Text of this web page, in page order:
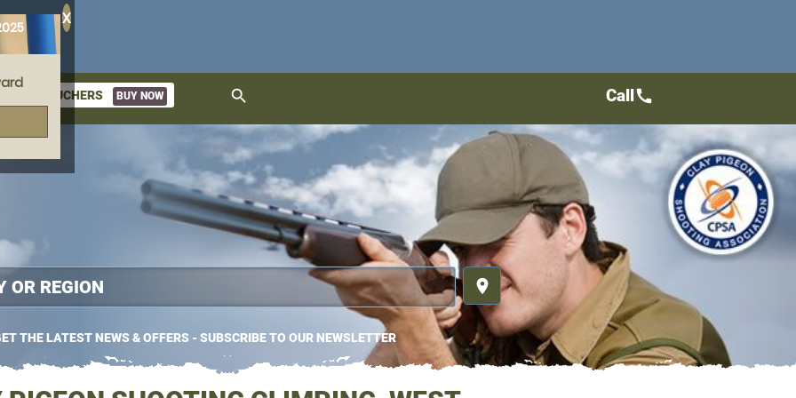
X
GIFT VOUCHERS BUY NOW search
place
THE LATEST NEWS & OFFERS - SUBSCRIBE TO OUR NEWSLETTER
Callcall